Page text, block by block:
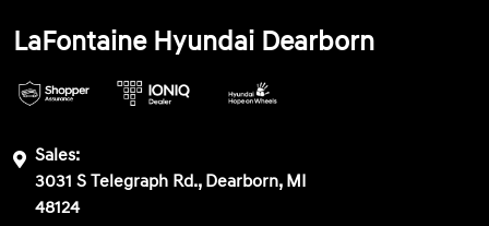
LaFontaine Hyundai Dearborn
Sales:
3031 S Telegraph Rd., Dearborn, MI
48124